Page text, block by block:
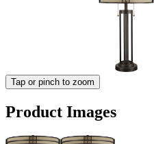
Tap or pinch to zoom
Product Images